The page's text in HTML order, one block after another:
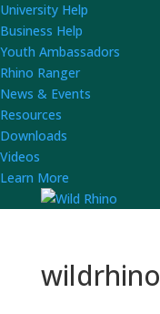
University Help
Business Help
Youth Ambassadors
Rhino Ranger
News & Events
Resources
Downloads
Videos
Learn More